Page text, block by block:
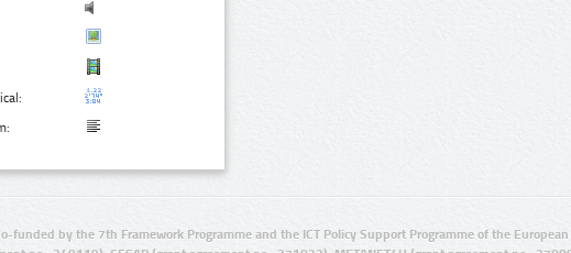
funded by the 7th Framework Programme and the ICT Policy Support Programme of the